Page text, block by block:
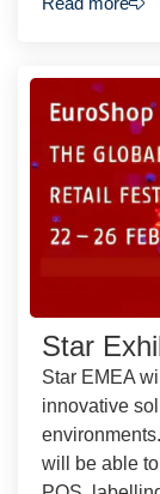
Star
Star EMEA
innovative
will be able